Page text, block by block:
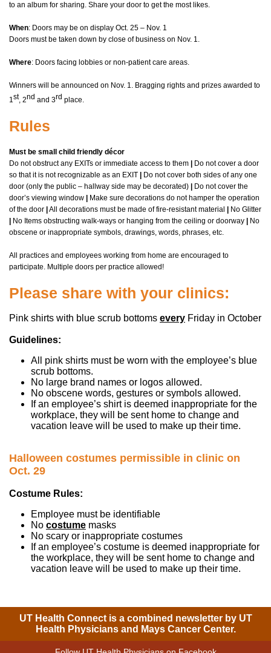
to an album for sharing. Share your door to get the most likes.
When: Doors may be on display Oct. 25 – Nov. 1
Doors must be taken down by close of business on Nov. 1.
Where: Doors facing lobbies or non-patient care areas.
Winners will be announced on Nov. 1. Bragging rights and prizes awarded to
1st, 2nd and 3rd place.
Rules
Must be small child friendly décor
Do not obstruct any EXITs or immediate access to them
Do not cover a door
so that it is not recognizable as an EXIT
Do not cover both sides of any one
door (only the public – hallway side may be decorated)
Do not cover the
door’s viewing window
Make sure decorations do not hamper the operation
of the door All decorations must be made of fire-resistant material
No Glitter
No Items obstructing walk-ways or hanging from the ceiling or doorway
No
obscene or inappropriate symbols, drawings, words, phrases, etc.
All practices and employees working from home are encouraged to
participate. Multiple doors per practice allowed!
Please share with your clinics:
Pink shirts with blue scrub bottoms every Friday in October
Guidelines:
All pink shirts must be worn with the employee’s blue
scrub bottoms.
No large brand names or logos allowed.
No obscene words, gestures or symbols allowed.
If an employee’s shirt is deemed inappropriate for the
workplace, they will be sent home to change and
vacation leave will be used to make up their time.
Halloween costumes permissible in clinic on
Oct. 29
Costume Rules:
Employee must be identifiable
No costume masks
No scary or inappropriate costumes
If an employee’s costume is deemed inappropriate for
the workplace, they will be sent home to change and
vacation leave will be used to make up their time.
UT Health Connect is a combined newsletter by UT
Health Physicians and Mays Cancer Center.